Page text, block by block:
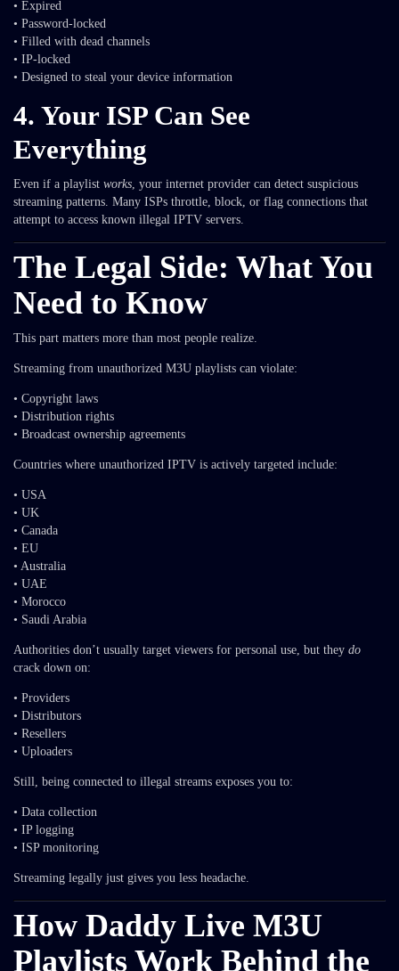
• Expired
• Password-locked
• Filled with dead channels
• IP-locked
• Designed to steal your device information
4. Your ISP Can See
Everything
Even if a playlist works, your internet provider can detect suspicious
streaming patterns. Many ISPs throttle, block, or flag connections that
attempt to access known illegal IPTV servers.
The Legal Side: What You
Need to Know
This part matters more than most people realize.
Streaming from unauthorized M3U playlists can violate:
• Copyright laws
• Distribution rights
• Broadcast ownership agreements
Countries where unauthorized IPTV is actively targeted include:
• USA
• UK
• Canada
• EU
• Australia
• UAE
• Morocco
• Saudi Arabia
Authorities don’t usually target viewers for personal use, but they do
crack down on:
• Providers
• Distributors
• Resellers
• Uploaders
Still, being connected to illegal streams exposes you to:
• Data collection
• IP logging
• ISP monitoring
Streaming legally just gives you less headache.
How Daddy Live M3U
Playlists Work Behind the